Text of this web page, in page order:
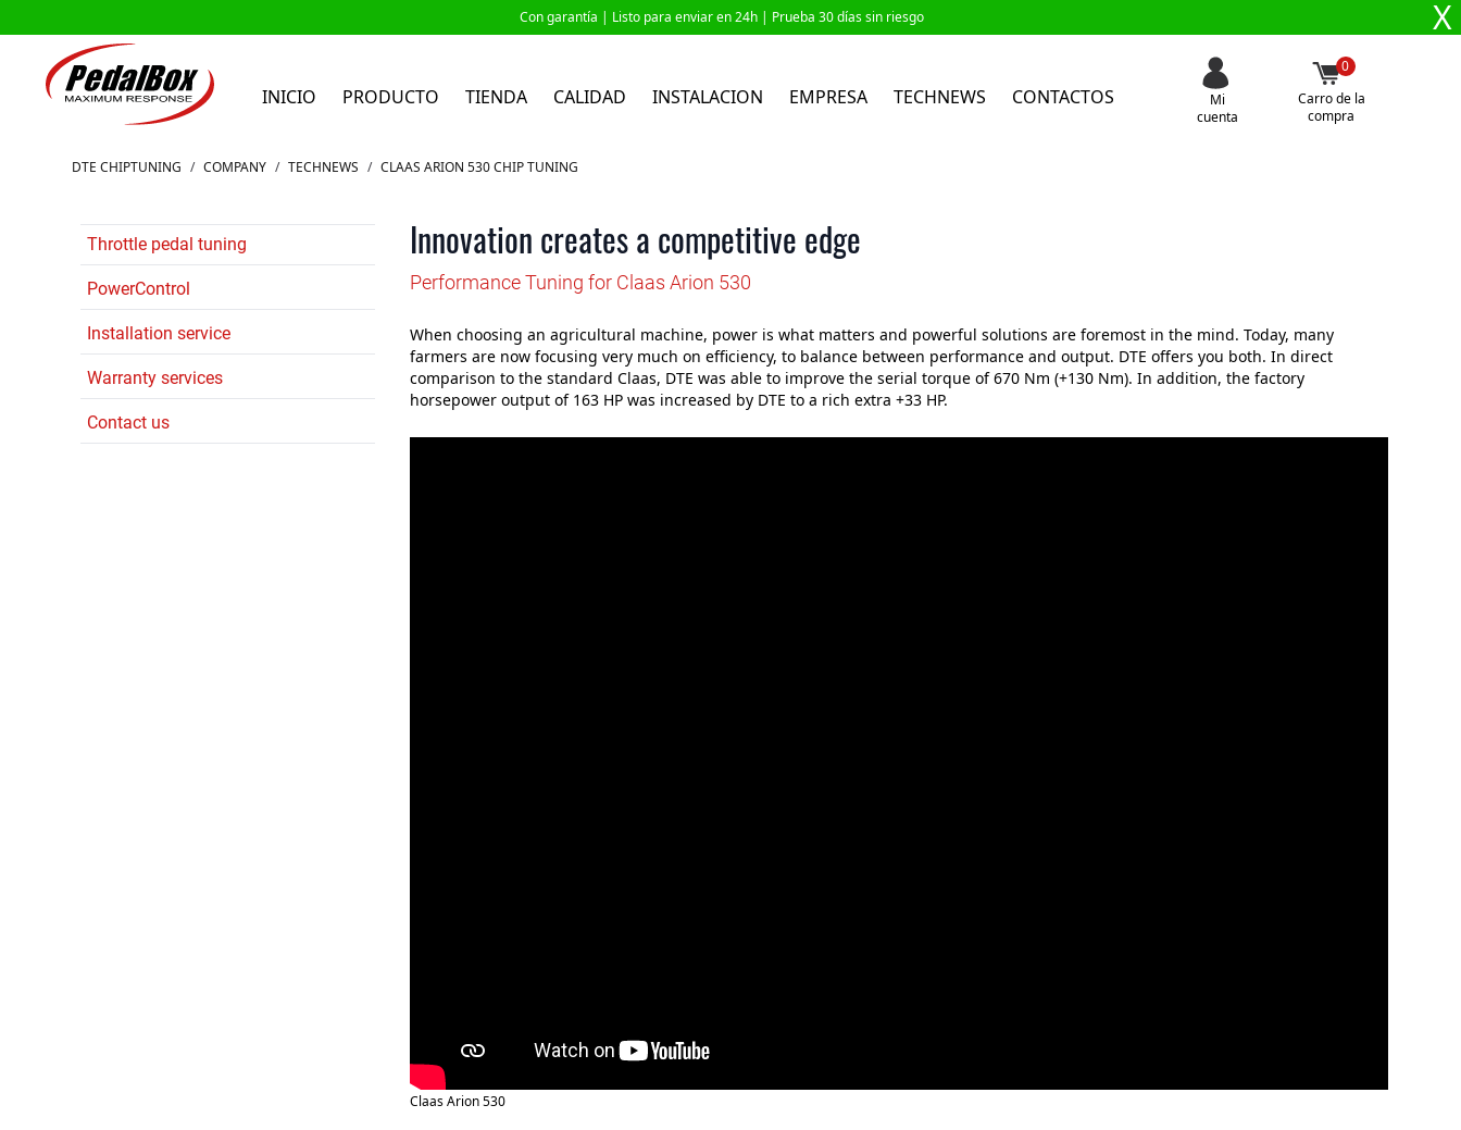
Con garantía | Listo para enviar en 24h | Prueba 30 días sin riesgo X
INICIO PRODUCTO TIENDA CALIDAD INSTALACION EMPRESA TECHNEWS CONTACTOS
Mi
cuenta
0
Carro de la
compra
Ir al contenidoDTE CHIPTUNING / COMPANY / TECHNEWS / CLAAS ARION 530 CHIP TUNING
Throttle pedal tuning
PowerControl
Installation service
Warranty services
Contact us
Innovation creates a competitive edge
Performance Tuning for Claas Arion 530
When choosing an agricultural machine, power is what matters and powerful solutions are foremost in the mind. Today, many
farmers are now focusing very much on efficiency, to balance between performance and output. DTE offers you both. In direct
comparison to the standard Claas, DTE was able to improve the serial torque of 670 Nm (+130 Nm). In addition, the factory
horsepower output of 163 HP was increased by DTE to a rich extra +33 HP.
Claas Arion 530